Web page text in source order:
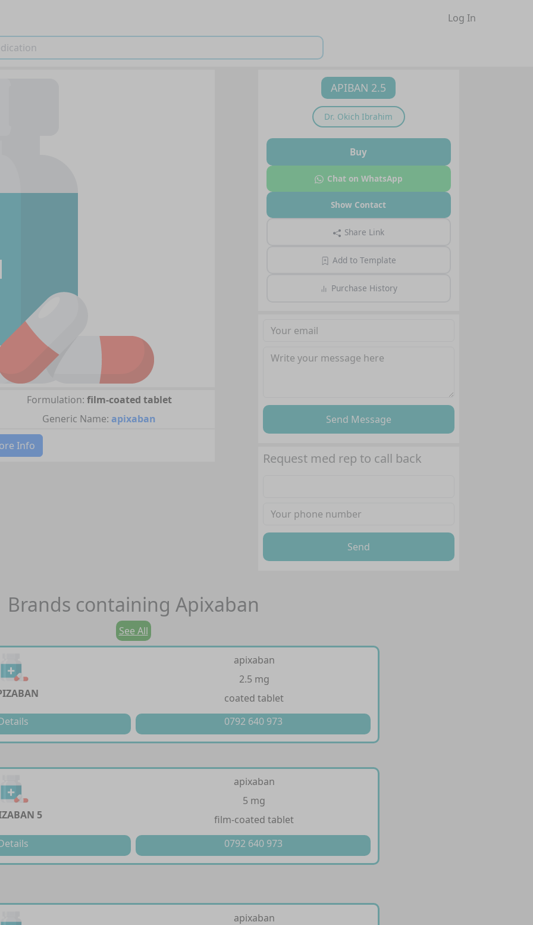
Log In
Formulation: film-coated tablet
Generic Name: apixaban
Info
APIBAN 2.5
Dr. Okich Ibrahim
Buy
Chat on WhatsApp
Show Contact
Share Link
Add to Template
Purchase History
Send Message
Request med rep to call back
Send
Brands containing Apixaban
See All
apixaban
2.5 mg
coated tablet
0792 640 973
5
apixaban
5 mg
film-coated tablet
0792 640 973
apixaban